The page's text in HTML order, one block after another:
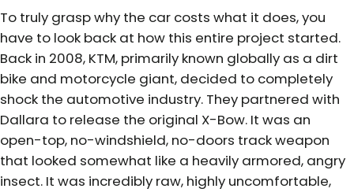
To truly grasp why the car costs what it does, you
have to look back at how this entire project started.
Back in 2008, KTM, primarily known globally as a dirt
bike and motorcycle giant, decided to completely
shock the automotive industry. They partnered with
Dallara to release the original X-Bow. It was an
open-top, no-windshield, no-doors track weapon
that looked somewhat like a heavily armored, angry
insect. It was incredibly raw, highly uncomfortable,